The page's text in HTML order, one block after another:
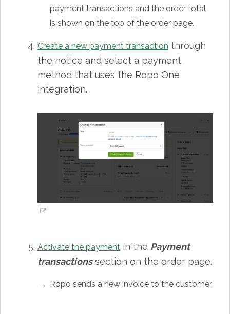
payment transactions and the order total
is shown on the top of the order page.
Create a new payment transaction through
the notice and select a payment
method that uses the Ropo One
integration.
Activate the payment in the Payment
transactionssection on the order page.
Ropo sends a new invoice to the customer.